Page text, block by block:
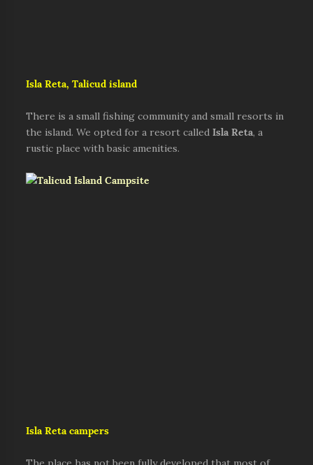
Isla Reta, Talicud island
There is a small fishing community and small resorts in
the island. We opted for a resort calledIsla Reta, a
rustic place with basic amenities.
Isla Reta campers
The place has not been fully developed that most of